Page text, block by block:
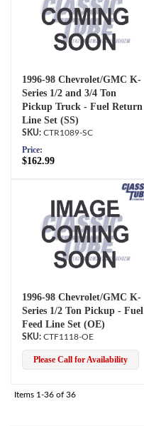
1996-98 Chevrolet/GMC K-
Series 1/2 and 3/4 Ton
Pickup Truck - Fuel Return
Line Set (SS)
CTR1089-SC
Price:
$162.99
1996-98 Chevrolet/GMC K-
Series 1/2 Ton Pickup - Fuel
Feed Line Set (OE)
CTF1118-OE
Please Call for Availability
Items 1-36 of 36